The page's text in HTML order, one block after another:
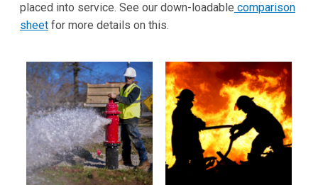
placed into service. See our down-loadable comparison
sheet for more details on this.